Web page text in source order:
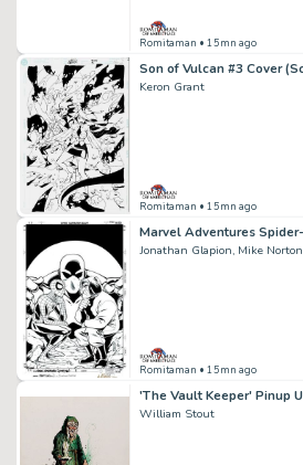
Romitaman • 15mn ago
Keron Grant
Romitaman • 15mn ago
Jonathan Glapion, Mike Norton
Romitaman • 15mn ago
William Stout